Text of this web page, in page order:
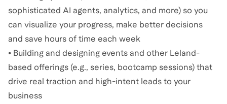
sophisticated AI agents, analytics, and more) so you
can visualize your progress, make better decisions
and save hours of time each week
• Building and designing events and other Leland-
based offerings (e.g., series, bootcamp sessions) that
drive real traction and high-intent leads to your
business